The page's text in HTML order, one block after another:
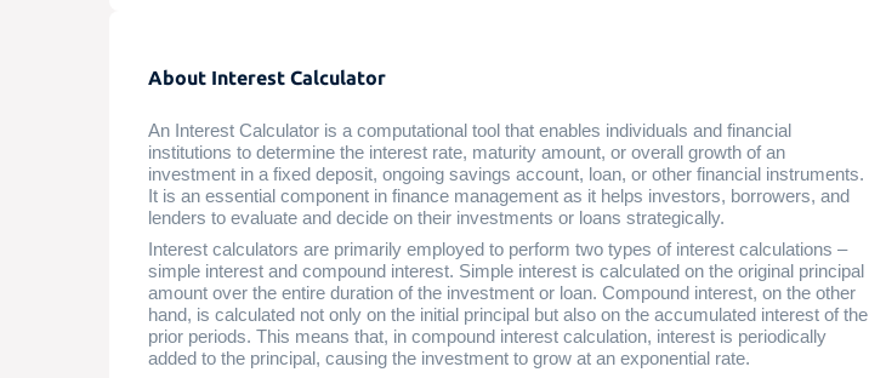
About Interest Calculator
An Interest Calculator is a computational tool that enables individuals and financial
institutions to determine the interest rate, maturity amount, or overall growth of an
investment in a fixed deposit, ongoing savings account, loan, or other financial instruments.
It is an essential component in finance management as it helps investors, borrowers, and
lenders to evaluate and decide on their investments or loans strategically.
Interest calculators are primarily employed to perform two types of interest calculations –
simple interest and compound interest. Simple interest is calculated on the original principal
amount over the entire duration of the investment or loan. Compound interest, on the other
hand, is calculated not only on the initial principal but also on the accumulated interest of the
prior periods. This means that, in compound interest calculation, interest is periodically
added to the principal, causing the investment to grow at an exponential rate.